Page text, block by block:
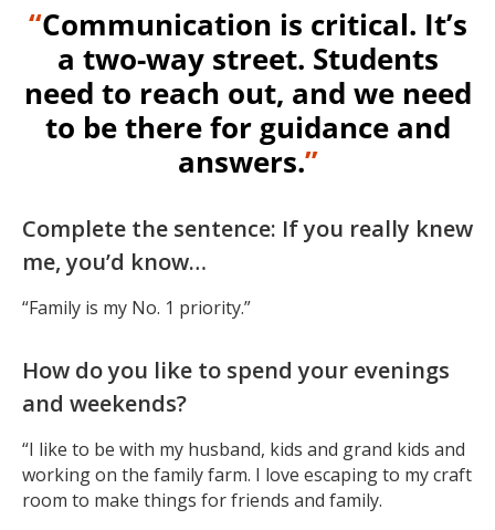
“Communication is critical. It’s
a two-way street. Students
need to reach out, and we need
to be there for guidance and
answers.”
Complete the sentence: If you really knew
me, you’d know…
“Family is my No. 1 priority.”
How do you like to spend your evenings
and weekends?
“I like to be with my husband, kids and grand kids and
working on the family farm. I love escaping to my craft
room to make things for friends and family.